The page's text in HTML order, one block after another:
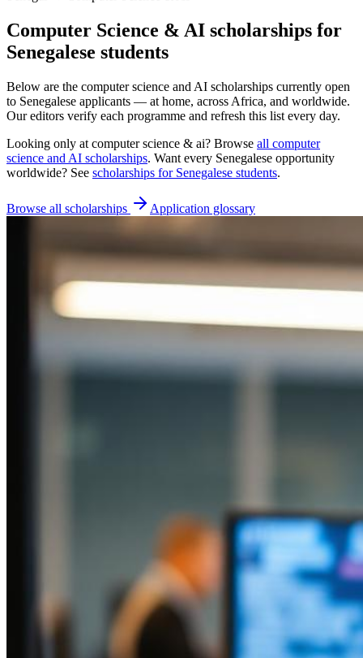
Computer Science & AI scholarships for
Senegalese students
Below are the computer science and AI scholarships currently open
to Senegalese applicants — at home, across Africa, and worldwide.
Our editors verify each programme and refresh this list every day.
Looking only at computer science & ai? Browse all computer
science and AI scholarships. Want every Senegalese opportunity
worldwide? See scholarships for Senegalese students.
Browse all scholarships Application glossary